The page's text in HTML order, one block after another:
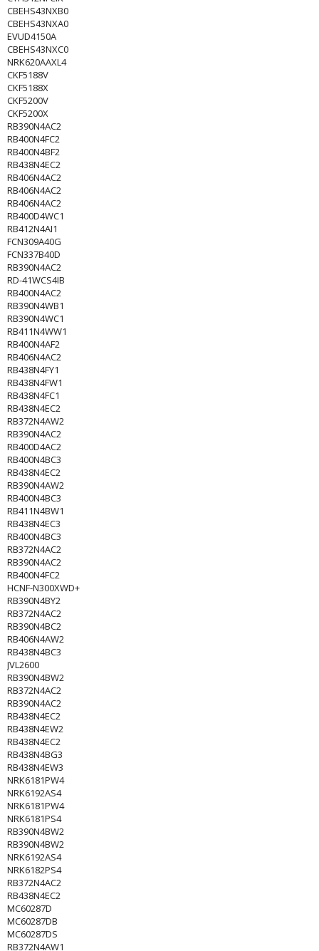
CBEHS43NXB0
CBEHS43NXA0
EVUD4150A
CBEHS43NXC0
NRK620AAXL4
CKF5188V
CKF5188X
CKF5200V
CKF5200X
RB390N4AC2
RB400N4FC2
RB400N4BF2
RB438N4EC2
RB406N4AC2
RB406N4AC2
RB406N4AC2
RB400D4WC1
RB412N4AI1
FCN309A40G
FCN337B40D
RB390N4AC2
RD-41WCS4IB
RB400N4AC2
RB390N4WB1
RB390N4WC1
RB411N4WW1
RB400N4AF2
RB406N4AC2
RB438N4FY1
RB438N4FW1
RB438N4FC1
RB438N4EC2
RB372N4AW2
RB390N4AC2
RB400D4AC2
RB400N4BC3
RB438N4EC2
RB390N4AW2
RB400N4BC3
RB411N4BW1
RB438N4EC3
RB400N4BC3
RB372N4AC2
RB390N4AC2
RB400N4FC2
HCNF-N300XWD+
RB390N4BY2
RB372N4AC2
RB390N4BC2
RB406N4AW2
RB438N4BC3
JVL2600
RB390N4BW2
RB372N4AC2
RB390N4AC2
RB438N4EC2
RB438N4EW2
RB438N4EC2
RB438N4BG3
RB438N4EW3
NRK6181PW4
NRK6192AS4
NRK6181PW4
NRK6181PS4
RB390N4BW2
RB390N4BW2
NRK6192AS4
NRK6182PS4
RB372N4AC2
RB438N4EC2
MC60287D
MC60287DB
MC60287DS
RB372N4AW1